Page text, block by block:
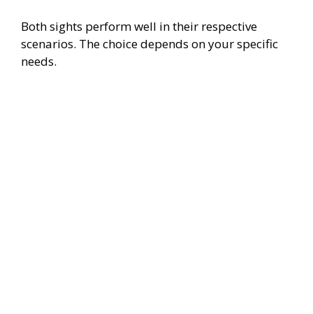
Both sights perform well in their respective
scenarios. The choice depends on your specific
needs.